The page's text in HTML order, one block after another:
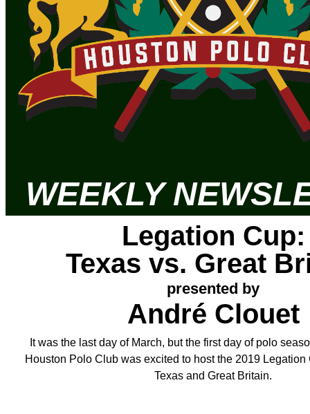
WEEKLY
Legation Cup:
Texas vs. Great
presented by
André Clouet
It was the last day of March, but the first day of polo
Houston Polo Club was excited to host the 2019
Texas and Great Britain.